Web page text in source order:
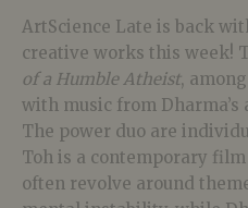
ArtScience Late is back
creative works this week!
of a Humble Atheist,
with music from Dharma’s
The power duo are
Toh is a contemporary
often revolve around